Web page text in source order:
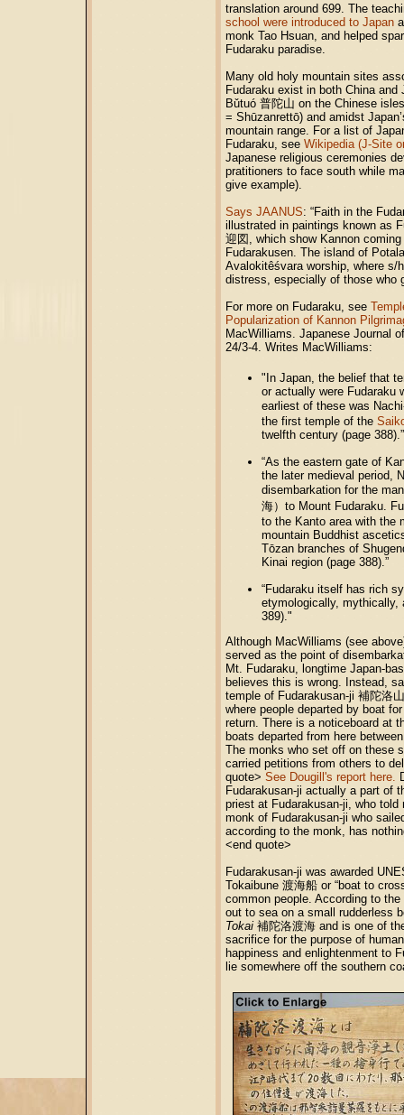
translation around 699. The
school were introduced to Japan
monk Tao Hsuan, and helped
Fudaraku paradise.
Many old holy mountain sites
Fudaraku exist in both China
Bǔtuó 普陀山 on the Chinese
= Shūzanrettō) and amidst
mountain range. For a list of
Fudaraku, see Wikipedia (J-Site
Japanese religious ceremonies
pratitioners to face south while
give example).
Says JAANUS: “Faith in the
illustrated in paintings known as
迎図, which show Kannon
Fudarakusen. The island of
Avalokitêśvara worship, where s/
distress, especially of those who
For more on Fudaraku, see
Popularization of Kannon
MacWilliams. Japanese Journal
24/3-4. Writes MacWilliams:
"In Japan, the belief that
or actually were Fudaraku
earliest of these was
the first temple of the
twelfth century (page 388).”
“As the eastern gate of
the later medieval period,
disembarkation for the
海）to Mount Fudaraku.
to the Kanto area with the
mountain Buddhist
Tōzan branches of
Kinai region (page 388).”
“Fudaraku itself has rich
etymologically, mythically,
389)."
Although MacWilliams (see
served as the point of
Mt. Fudaraku, longtime Japan-
believes this is wrong. Instead,
temple of Fudarakusan-ji 補陀洛
where people departed by boat
return. There is a noticeboard at
boats departed from here
The monks who set off on these
carried petitions from others to
quote> See Dougill's report here.
Fudarakusan-ji actually a part of
priest at Fudarakusan-ji, who
monk of Fudarakusan-ji who
according to the monk, has
<end quote>
Fudarakusan-ji was awarded
Tokaibune 渡海船 or “boat to
common people. According to the
out to sea on a small rudderless
Tokai 補陀洛渡海 and is one of
sacrifice for the purpose of
happiness and enlightenment to
lie somewhere off the southern